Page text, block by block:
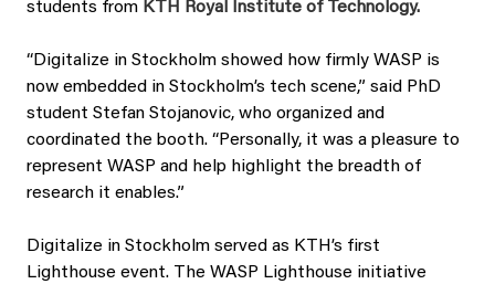
students from KTH Royal Institute of Technology.
“Digitalize in Stockholm showed how firmly WASP is
now embedded in Stockholm’s tech scene,” said PhD
student Stefan Stojanovic, who organized and
coordinated the booth. “Personally, it was a pleasure to
represent WASP and help highlight the breadth of
research it enables.”
Digitalize in Stockholm served as KTH’s first
Lighthouse event. The WASP Lighthouse initiative